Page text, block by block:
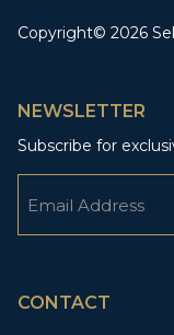
Copyright© 2026
NEWSLETTER
Subscribe for
CONTACT